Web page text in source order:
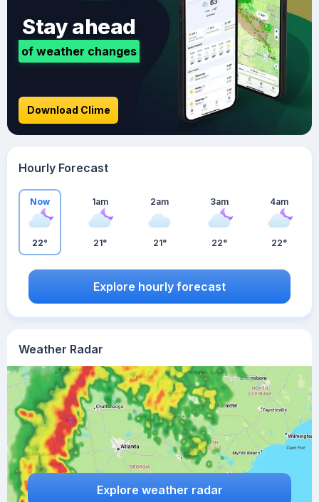
Weather Radar
Explore weather radar
Stay ahead
of weather changes
Download Clime
Hourly Forecast
Now
22°
1am
21°
2am
21°
3am
22°
4am
22°
Explore hourly forecast